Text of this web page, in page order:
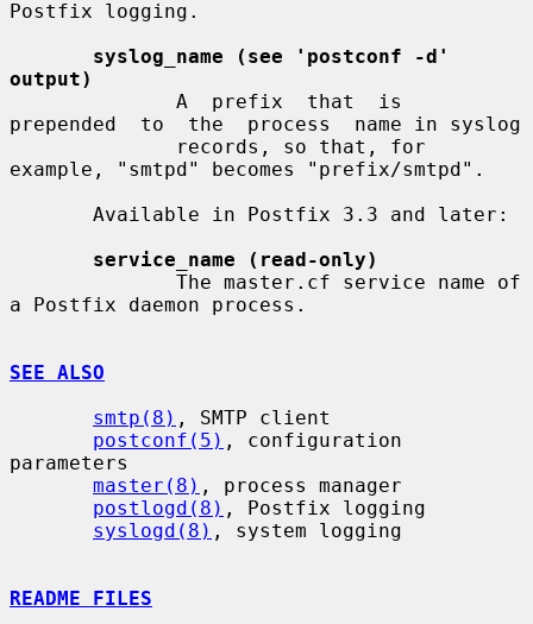
Postfix logging.
syslog_name (see 'postconf -d'
output)
prepended  to  the  process  name in syslog
example, "smtpd" becomes "prefix/smtpd".
service_name (read-only)
a Postfix daemon process.
SEE ALSO
smtp(8) , SMTP client
postconf(5) , configuration
parameters
master(8) , process manager
postlogd(8) , Postfix logging
syslogd(8) , system logging
README FILES